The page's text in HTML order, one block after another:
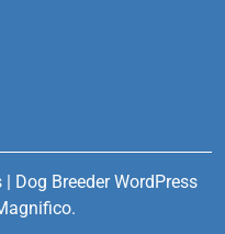
| Dog Breeder WordPress